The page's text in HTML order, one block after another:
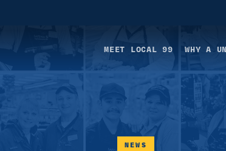
MEET LOCAL 99 WHY A
NEWS